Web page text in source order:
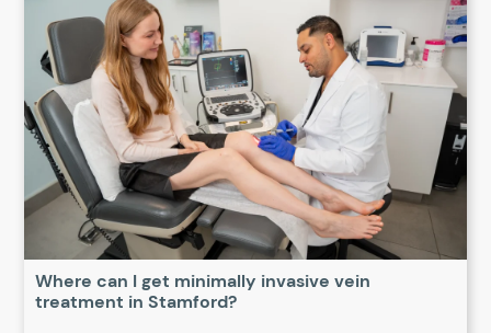
Where can I get minimally invasive vein
treatment in Stamford?